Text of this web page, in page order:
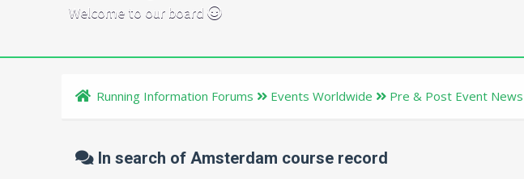
Welcome to our board
Running Information Forums Events Worldwide Pre & Post Event News
In search of Amsterdam course record